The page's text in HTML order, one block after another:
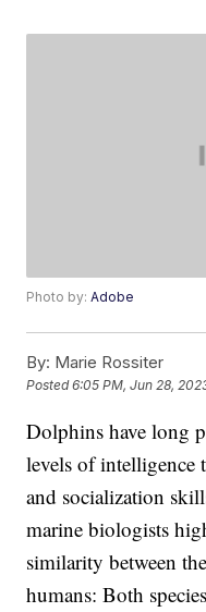
Photo by:Adobe
By: Marie Rossiter
Posted6:05 PM, Jun 28,
Dolphins have long
levels of
and socialization
marine biologists
similarity between
humans: Both